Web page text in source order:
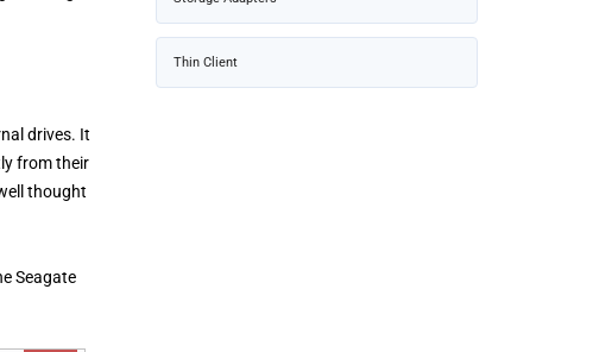
drives. It
from their
thought
Seagate
Thin Client